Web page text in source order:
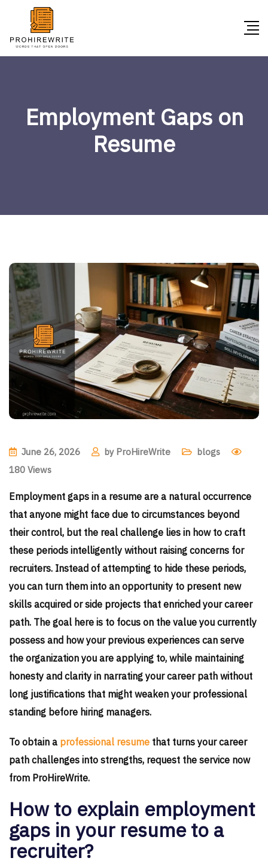
Employment Gaps on
Resume
June 26, 2026 byProHireWrite
blogs
180Views
Employment gaps in a resume are a natural occurrence
that anyone might face due to circumstances beyond
their control, but the real challenge lies in how to craft
these periods intelligently without raising concerns for
recruiters. Instead of attempting to hide these periods,
you can turn them into an opportunity to present new
skills acquired or side projects that enriched your career
path. The goal here is to focus on the value you currently
possess and how your previous experiences can serve
the organization you are applying to, while maintaining
honesty and clarity in narrating your career path without
long justifications that might weaken your professional
standing before hiring managers.
To obtain a professional resume that turns your career
path challenges into strengths, request the service now
from ProHireWrite.
How to explain employment
gaps in your resume to a
recruiter?